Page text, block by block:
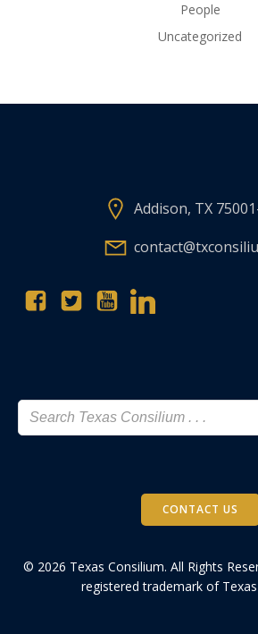
People
Uncategorized
Addison, TX
© 2026 Texas Consilium. All Rights
registered trademark of
CONTACT US